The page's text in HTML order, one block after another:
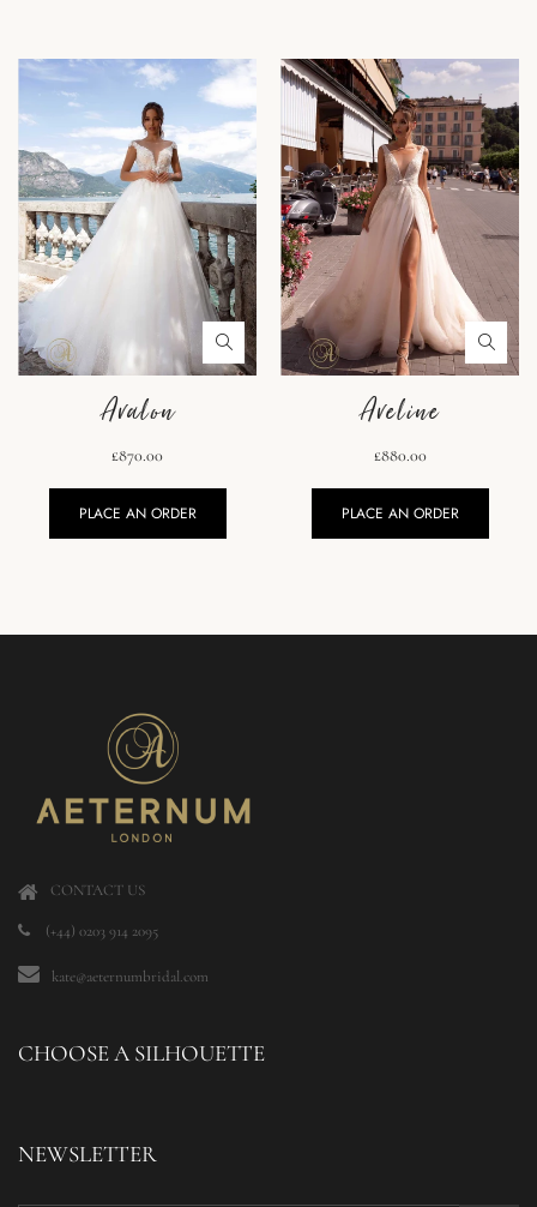
Avalon
£870.00
PLACE AN ORDER
Aveline
£880.00
PLACE AN ORDER
CONTACT US
(+44) 0203 914 2095
kate@aeternumbridal.com
CHOOSE A SILHOUETTE
NEWSLETTER